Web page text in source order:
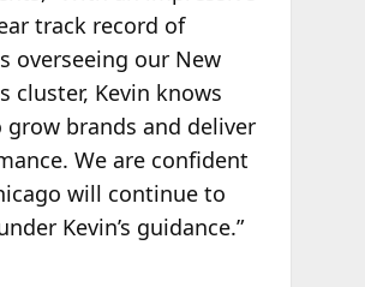
track record of
overseeing our New
cluster, Kevin knows
grow brands and deliver
We are confident
will continue to
Kevin’s guidance.”